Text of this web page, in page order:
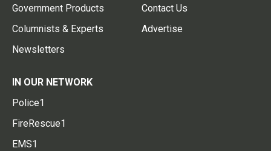
Government Products
Columnists & Experts
Newsletters
Contact Us
Advertise
IN OUR NETWORK
Police1
FireRescue1
EMS1